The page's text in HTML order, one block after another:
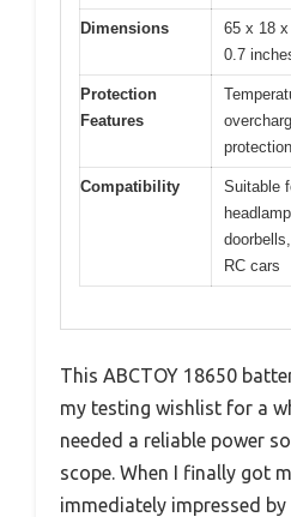
Dimensions
65 x 18
0.7
Protection
Features
protection
Compatibility
Suitable
RC cars
This ABCTOY 18650
my testing wishlist for a
needed a reliable power
scope. When I finally got
immediately impressed